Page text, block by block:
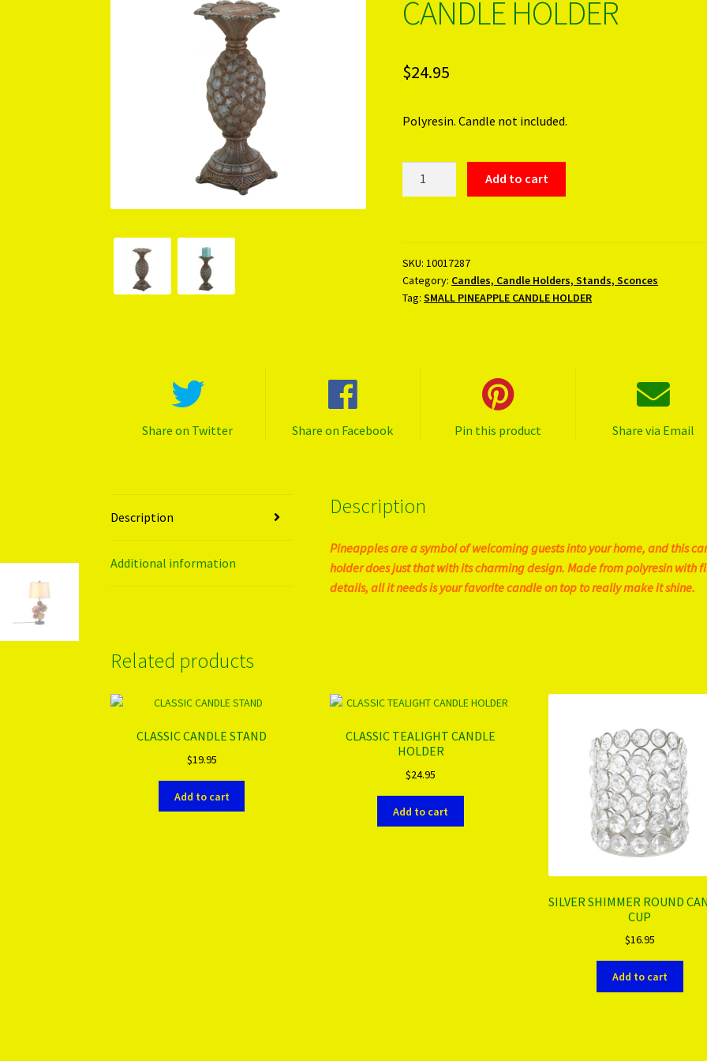
CANDLE HOLDER
$24.95
Polyresin. Candle not included.
Add to cart
SKU:10017287
Category: Candles, Candle Holders, Stands, Sconces
Tag:SMALL PINEAPPLE CANDLE HOLDER
Share on Twitter Share on Facebook Pin this product Share via Email
Description
Additional information
Description
Pineapples are a symbol of welcoming guests into your home, and this
holder does just that with its charming design. Made from polyresin with
details, all it needs is your favorite candle on top to really make it shine.
Related products
CLASSIC CANDLE STAND
$19.95
Add to cart
CLASSIC TEALIGHT CANDLE
HOLDER
$24.95
Add to cart
SILVER SHIMMER ROUND
CUP
$16.95
Add to cart